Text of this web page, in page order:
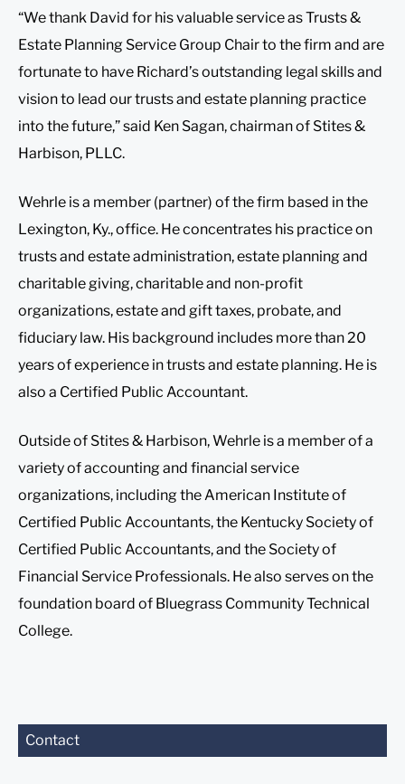
“We thank David for his valuable service as Trusts &
Estate Planning Service Group Chair to the firm and are
fortunate to have Richard’s outstanding legal skills and
vision to lead our trusts and estate planning practice
into the future,” said Ken Sagan, chairman of Stites &
Harbison, PLLC.
Wehrle is a member (partner) of the firm based in the
Lexington, Ky., office. He concentrates his practice on
trusts and estate administration, estate planning and
charitable giving, charitable and non-profit
organizations, estate and gift taxes, probate, and
fiduciary law. His background includes more than 20
years of experience in trusts and estate planning. He is
also a Certified Public Accountant.
Outside of Stites & Harbison, Wehrle is a member of a
variety of accounting and financial service
organizations, including the American Institute of
Certified Public Accountants, the Kentucky Society of
Certified Public Accountants, and the Society of
Financial Service Professionals. He also serves on the
foundation board of Bluegrass Community Technical
College.
Contact
Before sending, please